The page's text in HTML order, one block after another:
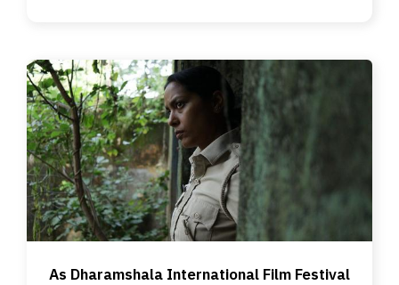
As Dharamshala International Film Festival